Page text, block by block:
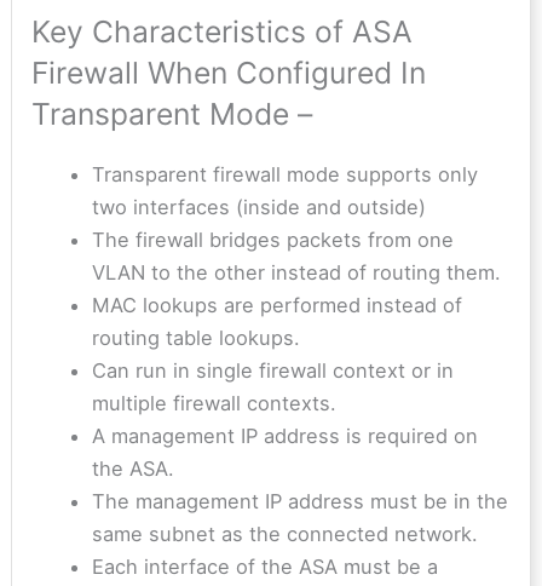
Key Characteristics of ASA
Firewall When Configured In
Transparent Mode –
Transparent firewall mode supports only
two interfaces (inside and outside)
The firewall bridges packets from one
VLAN to the other instead of routing them.
MAC lookups are performed instead of
routing table lookups.
Can run in single firewall context or in
multiple firewall contexts.
A management IP address is required on
the ASA.
The management IP address must be in the
same subnet as the connected network.
Each interface of the ASA must be a